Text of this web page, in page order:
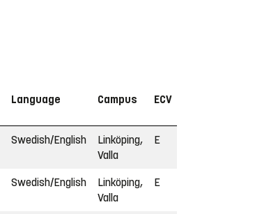
Language Campus ECV
Swedish/English
Linköping,
Valla
E
Swedish/English
Linköping,
Valla
E